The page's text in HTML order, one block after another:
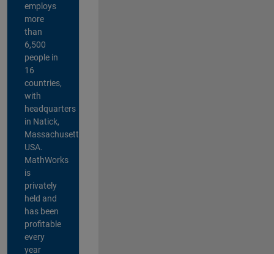
employs
more
than
6,500
people in
16
countries,
with
headquarters
in Natick,
Massachusetts,
USA.
MathWorks
is
privately
held and
has been
profitable
every
year